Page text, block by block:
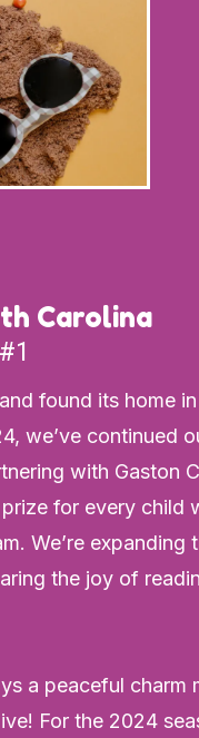
Carolina
found its home in
we’ve continued
with Gaston
for every child
We’re expanding
the joy of
a peaceful charm
For the 2024